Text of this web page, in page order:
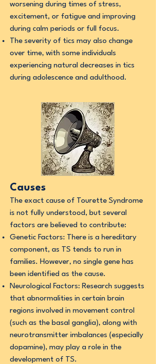
worsening during times of stress,
excitement, or fatigue and improving
during calm periods or full focus.
The severity of tics may also change
over time, with some individuals
experiencing natural decreases in tics
during adolescence and adulthood.
Causes
The exact cause of Tourette Syndrome
is not fully understood, but several
factors are believed to contribute:
Genetic Factors: There is a hereditary
component, as TS tends to run in
families. However, no single gene has
been identified as the cause.
Neurological Factors: Research suggests
that abnormalities in certain brain
regions involved in movement control
(such as the basal ganglia), along with
neurotransmitter imbalances (especially
dopamine), may play a role in the
development of TS.